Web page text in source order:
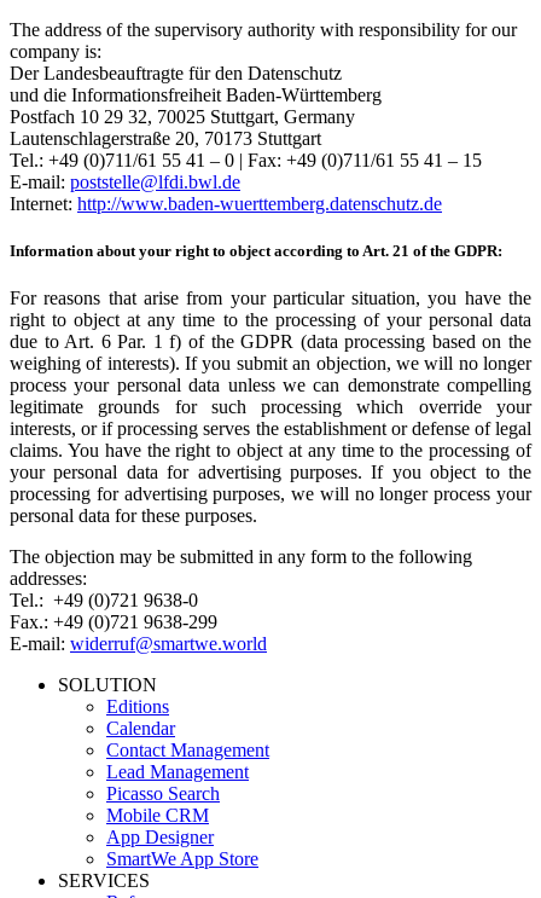
The address of the supervisory authority with responsibility for our
company is:
Der Landesbeauftragte für den Datenschutz
und die Informationsfreiheit Baden-Württemberg
Postfach 10 29 32, 70025 Stuttgart, Germany
Lautenschlagerstraße 20, 70173 Stuttgart
Tel.: +49 (0)711/61 55 41 – 0 | Fax: +49 (0)711/61 55 41 – 15
E-mail: poststelle@lfdi.bwl.de
Internet: http://www.baden-wuerttemberg.datenschutz.de
Information about your right to object according to Art. 21 of the GDPR:
For reasons that arise from your particular situation, you have the
right to object at any time to the processing of your personal data
due to Art. 6 Par. 1 f) of the GDPR (data processing based on the
weighing of interests). If you submit an objection, we will no longer
process your personal data unless we can demonstrate compelling
legitimate grounds for such processing which override your
interests, or if processing serves the establishment or defense of legal
claims. You have the right to object at any time to the processing of
your personal data for advertising purposes. If you object to the
processing for advertising purposes, we will no longer process your
personal data for these purposes.
The objection may be submitted in any form to the following
addresses:
Tel.: +49 (0)721 9638-0
Fax.: +49 (0)721 9638-299
E-mail: widerruf@smartwe.world
SOLUTION
Editions
Calendar
Contact Management
Lead Management
Picasso Search
Mobile CRM
App Designer
SmartWe App Store
SERVICES